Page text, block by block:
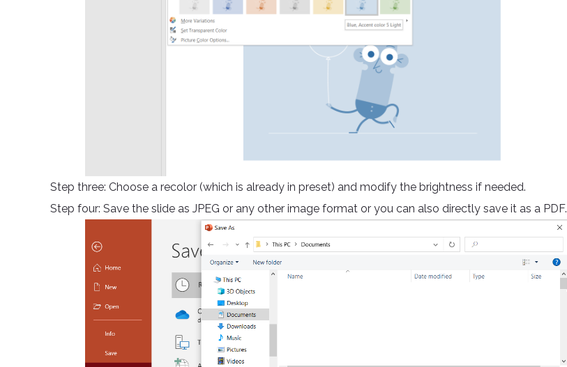
Step three: Choose a recolor (which is already in preset) and modify the brightness if needed.
Step four: Save the slide as JPEG or any other image format or you can also directly save it as a PDF.